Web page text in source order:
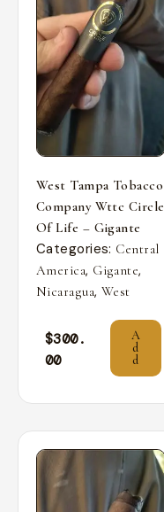
West Tampa Tobacco
Company Wttc Circle
Of Life – Gigante
Categories: Central
America, Gigante,
Nicaragua, West
$300.
00
A
d
d